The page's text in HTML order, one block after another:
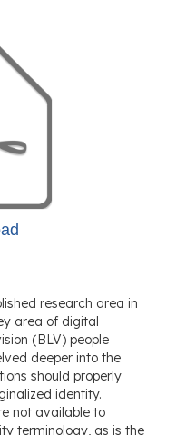
research area in
area of digital
(BLV) people
deeper into the
should properly
identity.
not available to
terminology, as is the